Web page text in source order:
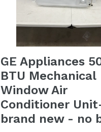
GE Appliances
BTU Mechanical
Window Air
Conditioner
brand new - no